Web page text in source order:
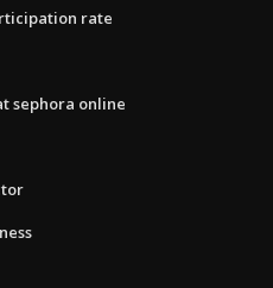
rate
sephora online